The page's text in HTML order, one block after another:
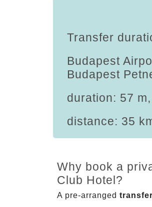
Transfer
Budapest
Budapest
duration: 57 m,
distance: 35
Why book a
Club Hotel?
A pre-arranged